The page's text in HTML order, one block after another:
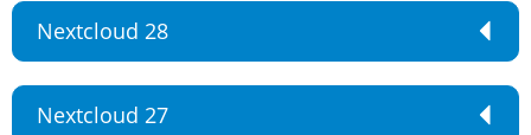
Nextcloud 28
Nextcloud 27